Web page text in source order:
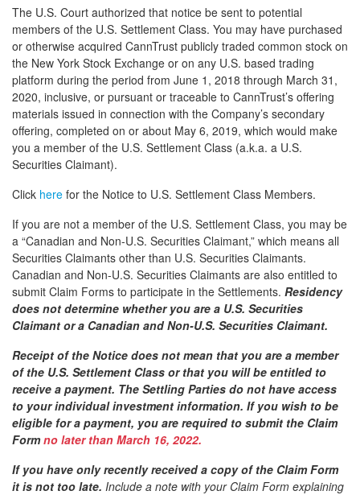
The U.S. Court authorized that notice be sent to potential
members of the U.S. Settlement Class. You may have purchased
or otherwise acquired CannTrust publicly traded common stock on
the New York Stock Exchange or on any U.S. based trading
platform during the period from June 1, 2018 through March 31,
2020, inclusive, or pursuant or traceable to CannTrust’s offering
materials issued in connection with the Company’s secondary
offering, completed on or about May 6, 2019, which would make
you a member of the U.S. Settlement Class (a.k.a. a U.S.
Securities Claimant).
Click here for the Notice to U.S. Settlement Class Members.
If you are not a member of the U.S. Settlement Class, you may be
a “Canadian and Non-U.S. Securities Claimant,” which means all
Securities Claimants other than U.S. Securities Claimants.
Canadian and Non-U.S. Securities Claimants are also entitled to
submit Claim Forms to participate in the Settlements. Residency
does not determine whether you are a U.S. Securities
Claimant or a Canadian and Non-U.S. Securities Claimant.
Receipt of the Notice does not mean that you are a member
of the U.S. Settlement Class or that you will be entitled to
receive a payment. The Settling Parties do not have access
to your individual investment information. If you wish to be
eligible for a payment, you are required to submit the Claim
Formno later than March 16, 2022.
If you have only recently received a copy of the Claim Form
it is not too late. Include a note with your Claim Form explaining